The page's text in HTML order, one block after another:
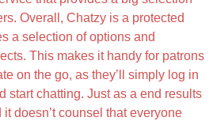
Overall, Chatzy is a protected
a selection of options and
This makes it handy for patrons
on the go, as they’ll simply log in
start chatting. Just as a end results
doesn’t counsel that everyone